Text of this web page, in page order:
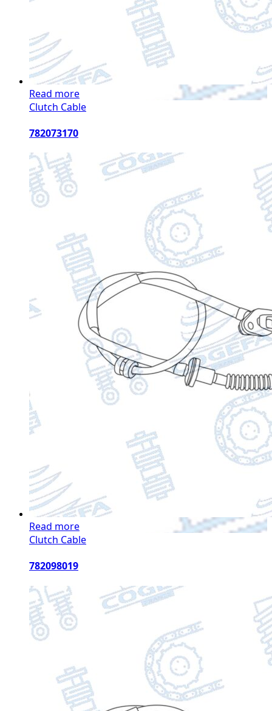
Read more
Clutch Cable
782073170
Read more
Clutch Cable
782098019